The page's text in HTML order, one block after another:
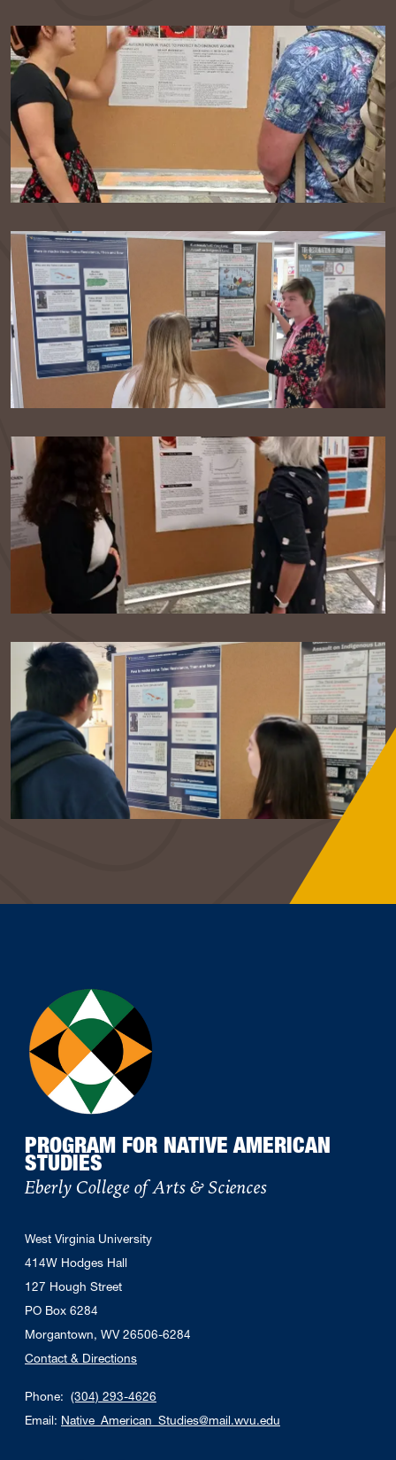
PROGRAM FOR NATIVE AMERICAN
STUDIES
Eberly College of Arts & Sciences
West Virginia University
414W Hodges Hall
127 Hough Street
PO Box 6284
Morgantown, WV 26506-6284
Contact & Directions
Phone: (304) 293-4626
Email: Native_American_Studies@mail.wvu.edu